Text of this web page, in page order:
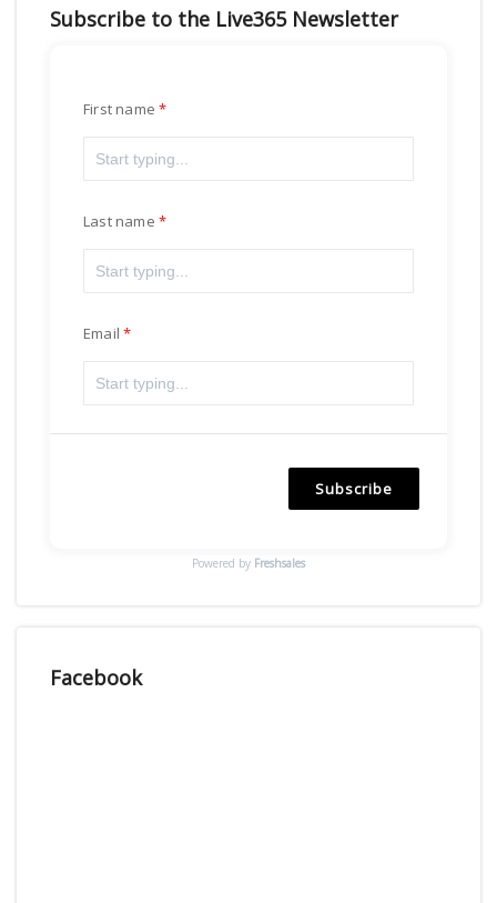
Subscribe to the Live365 Newsletter
First name
Last name
Email
Subscribe
Powered by Freshsales
Facebook